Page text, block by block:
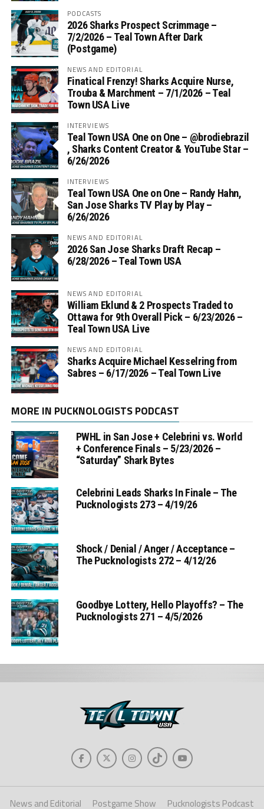
PODCASTS
2026 Sharks Prospect Scrimmage –
7/2/2026 – Teal Town After Dark
(Postgame)
NEWS AND EDITORIAL
Finatical Frenzy! Sharks Acquire Nurse,
Trouba & Marchment – 7/1/2026 – Teal
Town USA Live
INTERVIEWS
Teal Town USA One on One – ‪@brodiebrazil‬
, Sharks Content Creator & YouTube Star –
6/26/2026
INTERVIEWS
Teal Town USA One on One – ‪Randy Hahn,
San Jose Sharks TV Play by Play –
6/26/2026
NEWS AND EDITORIAL
2026 San Jose Sharks Draft Recap –
6/28/2026 – Teal Town USA
NEWS AND EDITORIAL
William Eklund & 2 Prospects Traded to
Ottawa for 9th Overall Pick – 6/23/2026 –
Teal Town USA Live
NEWS AND EDITORIAL
Sharks Acquire Michael Kesselring from
Sabres – 6/17/2026 – Teal Town Live
MORE IN PUCKNOLOGISTS PODCAST
PWHL in San Jose + Celebrini vs. World
+ Conference Finals – 5/23/2026 –
“Saturday” Shark Bytes
Celebrini Leads Sharks In Finale – The
Pucknologists 273 – 4/19/26
Shock / Denial / Anger / Acceptance –
The Pucknologists 272 – 4/12/26
Goodbye Lottery, Hello Playoffs? – The
Pucknologists 271 – 4/5/2026
News and Editorial Postgame Show Pucknologists Podcast